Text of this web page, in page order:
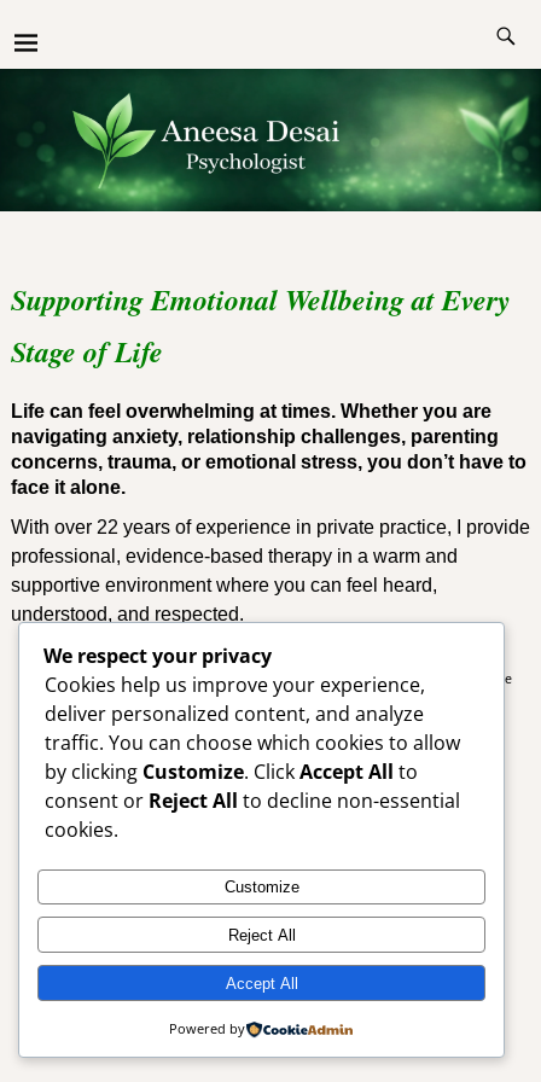
Supporting Emotional Wellbeing at Every
Stage of Life
Life can feel overwhelming at times. Whether you are
navigating anxiety, relationship challenges, parenting
concerns, trauma, or emotional stress, you don’t have to
face it alone.
With over 22 years of experience in private practice, I provide
professional, evidence-based therapy in a warm and
supportive environment where you can feel heard,
understood, and respected.
Copyright © Aneesa Desai Psychologist. All Rights Reserved. Designed by
Simple
Designs
We respect your privacy
Cookies help us improve your experience,
deliver personalized content, and analyze
traffic. You can choose which cookies to allow
by clicking Customize. ClickAccept All to
consent or Reject All to decline non-essential
cookies.
Customize
Reject All
Accept All
Powered by